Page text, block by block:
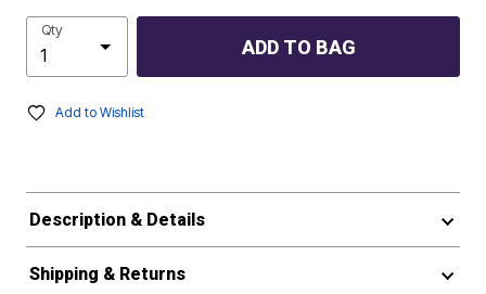
Qty
ADD TO BAG
Add to Wishlist
Description & Details
Shipping & Returns